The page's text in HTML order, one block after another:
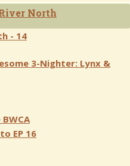
North
- 14
3-Nighter: Lynx &
EP 16